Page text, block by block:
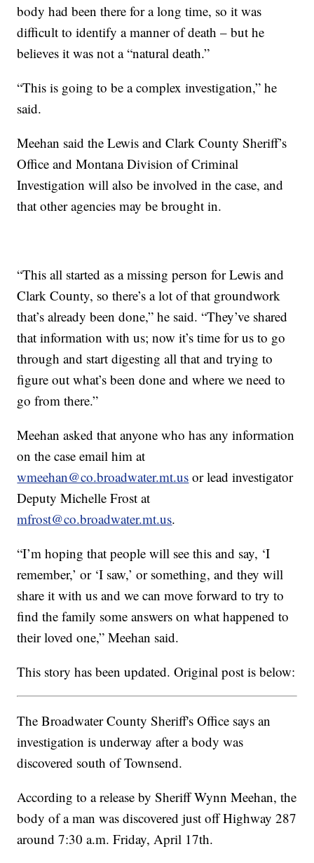
body had been there for a long time, so it was
difficult to identify a manner of death – but he
believes it was not a “natural death.”
“This is going to be a complex investigation,” he
said.
Meehan said the Lewis and Clark County Sheriff’s
Office and Montana Division of Criminal
Investigation will also be involved in the case, and
that other agencies may be brought in.
“This all started as a missing person for Lewis and
Clark County, so there’s a lot of that groundwork
that’s already been done,” he said. “They’ve shared
that information with us; now it’s time for us to go
through and start digesting all that and trying to
figure out what’s been done and where we need to
go from there.”
Meehan asked that anyone who has any information
on the case email him at
wmeehan@co.broadwater.mt.us or lead investigator
Deputy Michelle Frost at
mfrost@co.broadwater.mt.us.
“I’m hoping that people will see this and say, ‘I
remember,’ or ‘I saw,’ or something, and they will
share it with us and we can move forward to try to
find the family some answers on what happened to
their loved one,” Meehan said.
This story has been updated. Original post is below:
The Broadwater County Sheriff's Office says an
investigation is underway after a body was
discovered south of Townsend.
According to a release by Sheriff Wynn Meehan, the
body of a man was discovered just off Highway 287
around 7:30 a.m. Friday, April 17th.